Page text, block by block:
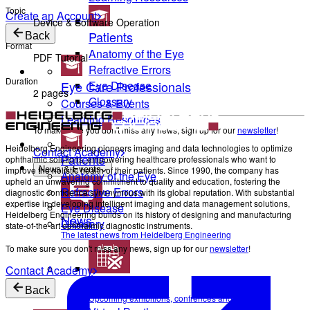
Patients
Anatomy of the Eye
Refractive Errors
Eye Disease
Glossary
To make sure you don't miss any news, sign up for ournewsletter!
Contact Academy
News & Events
News
The latest news from Heidelberg Engineering
Upcoming exhibitions, confrences and symposia
Create an Account
Back
Eye Care Professionals
Courses & Events
Learning Resources
Patients
Anatomy of the Eye
Refractive Errors
Eye Disease
Glossary
To make sure you don't miss any news, sign up for ournewsletter!
Contact Academy
Back
Topic
Device & Software Operation
Format
PDF Tutorial
Duration
2 pages
Heidelberg Engineering pioneers imaging and data technologies to optimize
ophthalmic solutions, empowering healthcare professionals who want to
improve the holistic health of their patients. Since 1990, the company has
upheld an unwavering commitment to quality and education, fostering the
diagnostic confidence synonymous with its global reputation. With substantial
expertise in developing intelligent imaging and data management solutions,
Heidelberg Engineering builds on its history of designing and manufacturing
state-of-the-art ophthalmic diagnostic instruments.